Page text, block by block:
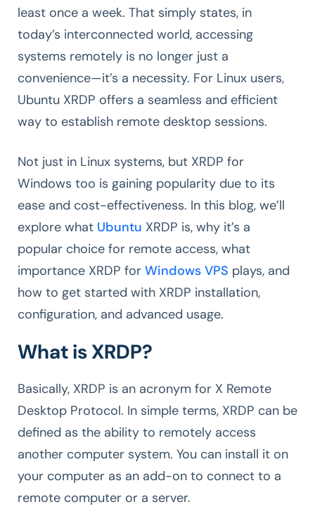
least once a week. That simply states, in
today’s interconnected world, accessing
systems remotely is no longer just a
convenience—it’s a necessity. For Linux users,
Ubuntu XRDP offers a seamless and efficient
way to establish remote desktop sessions.
Not just in Linux systems, but XRDP for
Windows too is gaining popularity due to its
ease and cost-effectiveness. In this blog, we’ll
explore what Ubuntu XRDP is, why it’s a
popular choice for remote access, what
importance XRDP for Windows VPS plays, and
how to get started with XRDP installation,
configuration, and advanced usage.
What is XRDP?
Basically, XRDP is an acronym for X Remote
Desktop Protocol. In simple terms, XRDP can be
defined as the ability to remotely access
another computer system. You can install it on
your computer as an add-on to connect to a
remote computer or a server.